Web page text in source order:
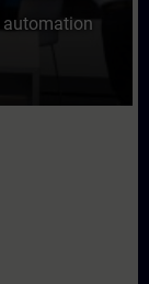
automation